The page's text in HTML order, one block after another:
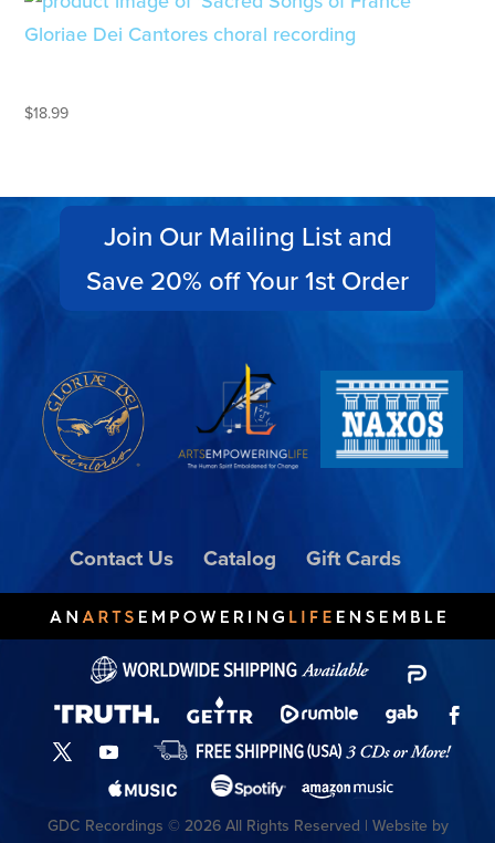
$18.99
Join Our Mailing List and
Save 20% off Your 1st Order
Contact Us Catalog Gift Cards
GDC Recordings © 2026 All Rights Reserved | Website by